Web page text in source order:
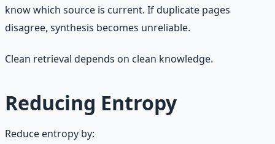
know which source is current. If duplicate pages
disagree, synthesis becomes unreliable.
Clean retrieval depends on clean knowledge.
Reducing Entropy
Reduce entropy by: